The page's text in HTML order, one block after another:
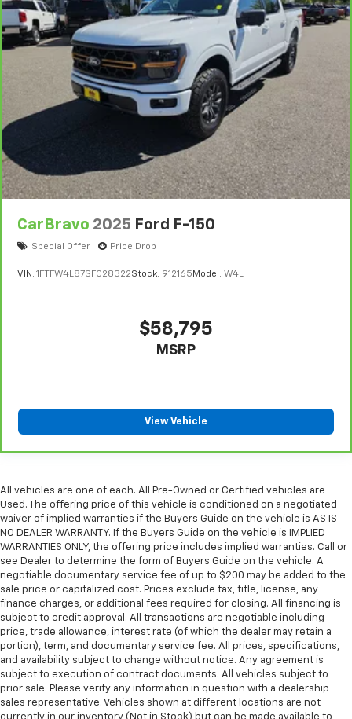
CarBravo 2025 Ford F-150
Special Offer Price Drop
VIN: 1FTFW4L87SFC28322Stock: 912165 Model: W4L
$58,795
MSRP
View Vehicle
All vehicles are one of each. All Pre-Owned or Certified vehicles are
Used. The offering price of this vehicle is conditioned on a negotiated
waiver of implied warranties if the Buyers Guide on the vehicle is AS IS-
NO DEALER WARRANTY. If the Buyers Guide on the vehicle is IMPLIED
WARRANTIES ONLY, the offering price includes implied warranties. Call or
see Dealer to determine the form of Buyers Guide on the vehicle. A
negotiable documentary service fee of up to $200 may be added to the
sale price or capitalized cost. Prices exclude tax, title, license, any
finance charges, or additional fees required for closing. All financing is
subject to credit approval. All transactions are negotiable including
price, trade allowance, interest rate (of which the dealer may retain a
portion), term, and documentary service fee. All prices, specifications,
and availability subject to change without notice. Any agreement is
subject to execution of contract documents. All vehicles subject to
prior sale. Please verify any information in question with a dealership
sales representative. Vehicles shown at different locations are not
currently in our inventory (Not in Stock) but can be made available to